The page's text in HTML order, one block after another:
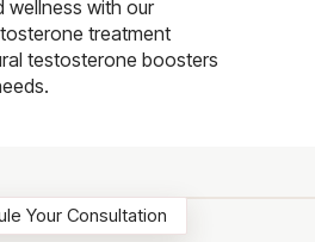
wellness with our
treatment
testosterone boosters
Your Consultation